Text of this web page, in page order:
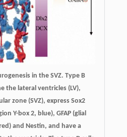
in the SVZ. Type B
the lateral ventricles (LV),
zone (SVZ), express Sox2
Y-box 2, blue), GFAP (glial
and Nestin, and have a